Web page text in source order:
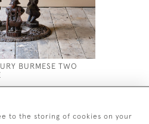
BURMESE TWO
£1,800
to the storing of cookies on your